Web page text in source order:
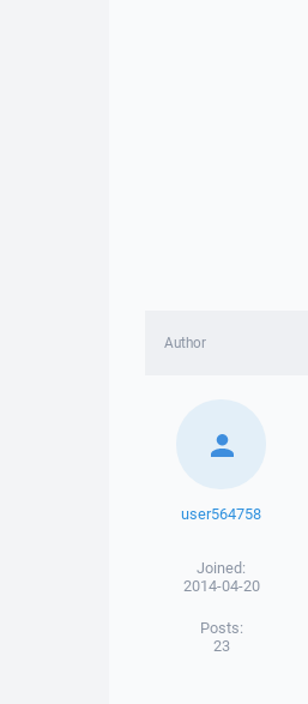
Author
user564758
Joined:
2014-04-20
Posts:
23